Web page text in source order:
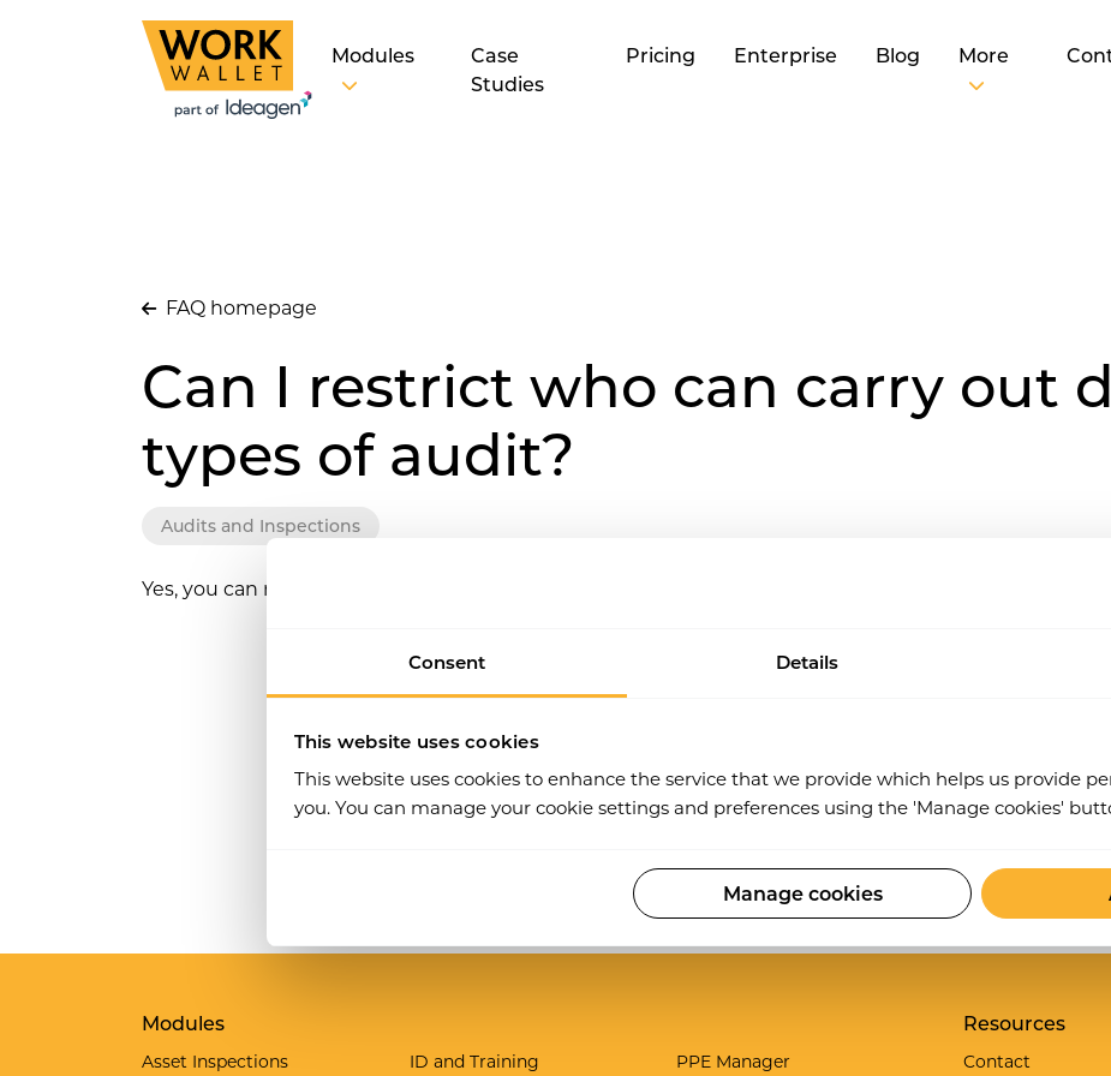
Consent Details
This website uses cookies
This website uses cookies to enhance the service that we provide which helps us provide
you. You can manage your cookie settings and preferences using the 'Manage cookies'
Manage cookies
Modules
Case
Studies
Pricing Enterprise Blog More
FAQ homepage
Can I restrict who can carry out
types of audit?
Audits and Inspections
Yes, you can restrict who can complete particular audit types by job role, this way only users in a
Work Wallet is now part of Ideagen. Learn more
Modules
Asset Inspections ID and Training PPE Manager
Resources
Contact